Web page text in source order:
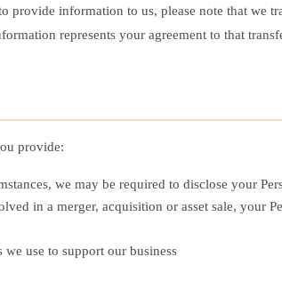
provide information to us, please note that we
represents your agreement to that
provide:
we may be required to disclose your
in a merger, acquisition or asset sale, your
use to support our business